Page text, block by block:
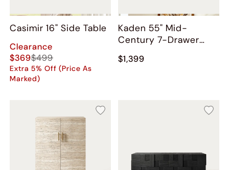
Casimir 16" Side Table
Clearance
$369$499
Extra 5% Off (Price As
Marked)
Kaden 55" Mid-
Century 7-Drawer
Dresser
$1,399